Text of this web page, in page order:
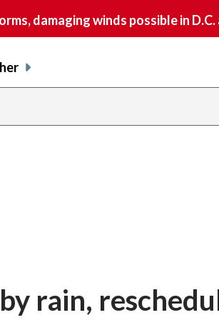
damaging winds possible in
rain,